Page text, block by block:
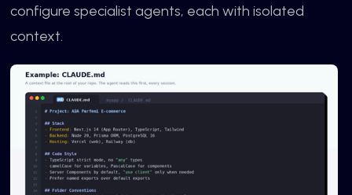
configure specialist agents, each with isolated
context.